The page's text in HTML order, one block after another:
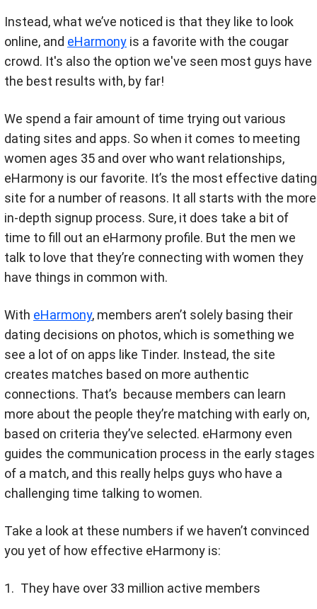
Instead, what we’ve noticed is that they like to look
online, and eHarmony is a favorite with the cougar
crowd. It's also the option we've seen most guys have
the best results with, by far!
We spend a fair amount of time trying out various
dating sites and apps. So when it comes to meeting
women ages 35 and over who want relationships,
eHarmony is our favorite. It’s the most effective dating
site for a number of reasons. It all starts with the more
in-depth signup process. Sure, it does take a bit of
time to fill out an eHarmony profile. But the men we
talk to love that they’re connecting with women they
have things in common with.
With eHarmony, members aren’t solely basing their
dating decisions on photos, which is something we
see a lot of on apps like Tinder. Instead, the site
creates matches based on more authentic
connections. That’s because members can learn
more about the people they’re matching with early on,
based on criteria they’ve selected. eHarmony even
guides the communication process in the early stages
of a match, and this really helps guys who have a
challenging time talking to women.
Take a look at these numbers if we haven’t convinced
you yet of how effective eHarmony is:
They have over 33 million active members